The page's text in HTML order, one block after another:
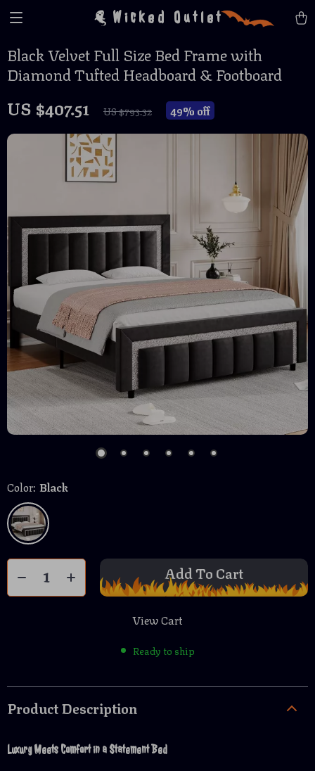
Wicked Outlet
Black Velvet Full Size Bed Frame with
Diamond Tufted Headboard & Footboard
US $407.51 US $793.32 49% off
Color: Black
Add To Cart
View Cart
Ready to ship
Product Description
Luxury Meets Comfort in a Statement Bed